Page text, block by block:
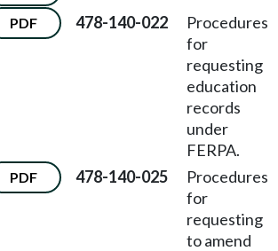
PDF 478-140-022
Procedures
for
requesting
education
records
under
FERPA.
PDF 478-140-025
Procedures
for
requesting
to amend